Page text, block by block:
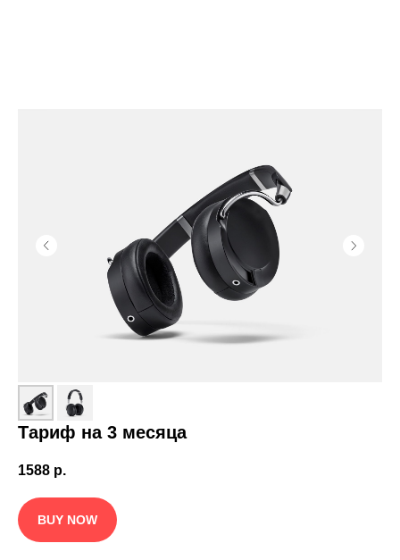
Тариф на 3 месяца
1588 р.
BUY NOW